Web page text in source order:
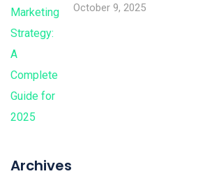
October 9, 2025
Archives